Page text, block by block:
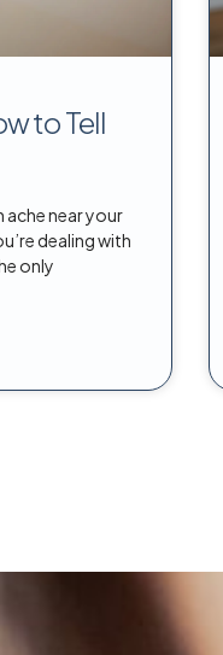
to Tell
ache near your
dealing with
only